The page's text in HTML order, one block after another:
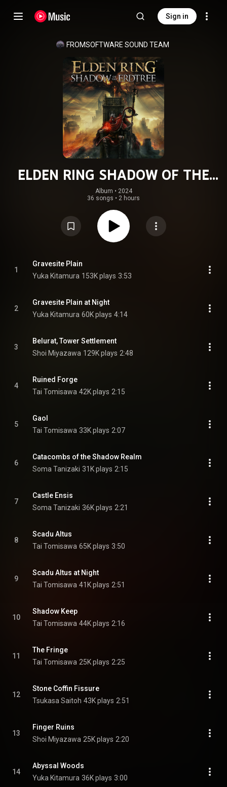
Sign in
FROMSOFTWARE SOUND TEAM
ELDEN RING SHADOW OF THE
ERDTREE ORIGINAL SOUND TRACK
Album • 2024
36 songs • 2 hours
1
Gravesite Plain
Yuka Kitamura 153K plays 3:53
2
Gravesite Plain at Night
Yuka Kitamura 60K plays 4:14
3
Belurat, Tower Settlement
Shoi Miyazawa 129K plays 2:48
4
Ruined Forge
Tai Tomisawa 42K plays 2:15
5
Gaol
Tai Tomisawa 33K plays 2:07
6
Catacombs of the Shadow Realm
Soma Tanizaki 31K plays 2:15
7
Castle Ensis
Soma Tanizaki 36K plays 2:21
8
Scadu Altus
Tai Tomisawa 65K plays 3:50
9
Scadu Altus at Night
Tai Tomisawa 41K plays 2:51
10
Shadow Keep
Tai Tomisawa 44K plays 2:16
11
The Fringe
Tai Tomisawa 25K plays 2:25
12
Stone Coffin Fissure
Tsukasa Saitoh 43K plays 2:51
13
Finger Ruins
Shoi Miyazawa 25K plays 2:20
14
Abyssal Woods
Yuka Kitamura 36K plays 3:00